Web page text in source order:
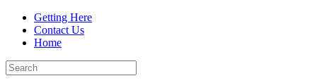
Getting Here
Contact Us
Home